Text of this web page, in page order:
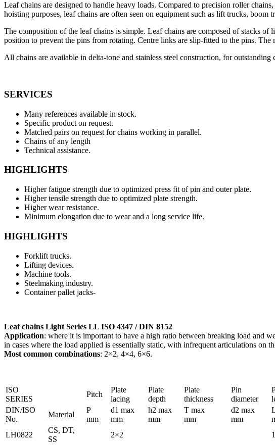
Leaf chains are designed to handle heavy loads. Compared to precision roller
hoisting purposes, leaf chains are often seen on equipment such as lift trucks,
The composition of the leaf chains is simple. Leaf chains are composed of stacks
position to prevent the pins from rotating. Centre links are slip-fitted to the pins.
All chains are available in delta-tone and stainless steel construction, for outstanding
SERVICES
Many references available in stock.
Specific product on request.
Matched pairs on request for chains working in parallel.
Chains of any length
Technical assistance.
HIGHLIGHTS
Higher fatigue strength due to optimized press fit of pin and outer plate.
Higher tensile strength due to optimized plate strength.
Higher wear resistance.
Minimum elongation due to wear and a long service life.
HIGHLIGHTS
Forklift trucks.
Lifting devices.
Machine tools.
Steelmaking industry.
Container pallet jacks-
Leaf chains Light Series LL ISO 4347 / DIN 8152
Application: where it is important to have a high ratio between breaking load and
in cases where the load applied is essentially static, with infrequent articulations on
Most common combinations: 2×2, 4×4, 6×6.
ISO
SERIES
Pitch
Plate
lacing
Plate
depth
Plate
thickness
Pin
diameter
DIN/ISO
No.
Material
P
mm
d1 max
mm
h2 max
mm
T max
mm
d2 max
mm
LH0822
CS, DT,
SS
2×2